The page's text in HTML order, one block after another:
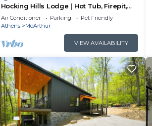
Hocking Hills Lodge | Hot Tub, Firepit,
Game Room + Private Deck w/Outdoor
TV
Air Conditioner Parking
Pet Friendly
Athens
McArthur
VIEW AVAILABILITY